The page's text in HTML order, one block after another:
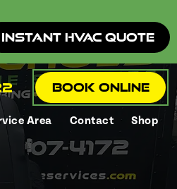
Instant HVAC Quote
Book Online
Area Contact Shop